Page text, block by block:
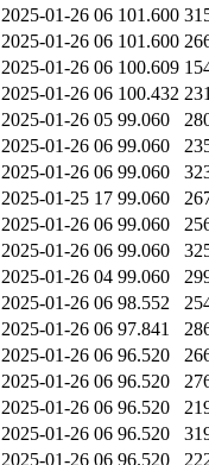
2025-01-26 06 101.600
2025-01-26 06 101.600
2025-01-26 06 100.609
2025-01-26 06 100.432
2025-01-26 05 99.060
2025-01-26 06 99.060
2025-01-26 06 99.060
2025-01-25 17 99.060
2025-01-26 06 99.060
2025-01-26 06 99.060
2025-01-26 04 99.060
2025-01-26 06 98.552
2025-01-26 06 97.841
2025-01-26 06 96.520
2025-01-26 06 96.520
2025-01-26 06 96.520
2025-01-26 06 96.520
2025-01-26 06 96.520